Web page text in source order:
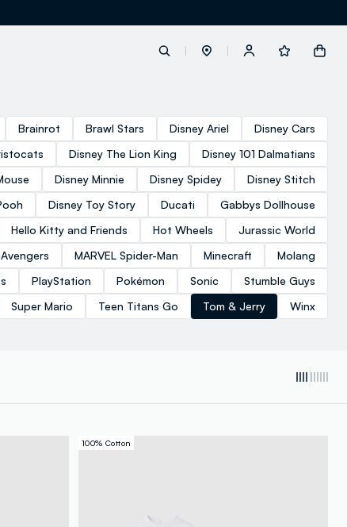
label.account.login
button.loginandregister
button.order.tracking
Brainrot Brawl Stars Disney Ariel
Disney Cars
Disney The Lion King
Disney 101 Dalmatians
Disney Minnie Disney Spidey
Disney Stitch
Disney Toy Story Ducati
Gabbys Dollhouse
Hello Kitty and Friends Hot Wheels
Jurassic World
MARVEL Spider-Man Minecraft
Molang
PlayStation Pokémon Sonic
Stumble Guys
Super Mario
Teen Titans Go Tom & Jerry Winx
100% Cotton